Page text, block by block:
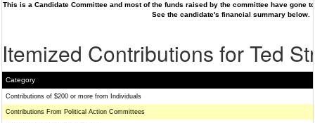
This is a Candidate Committee and most of the funds raised by the committee have gone
See the candidate's financial summary below.
Itemized Contributions for Ted
Category
Contributions of $200 or more from Individuals
Contributions From Political Action Committees